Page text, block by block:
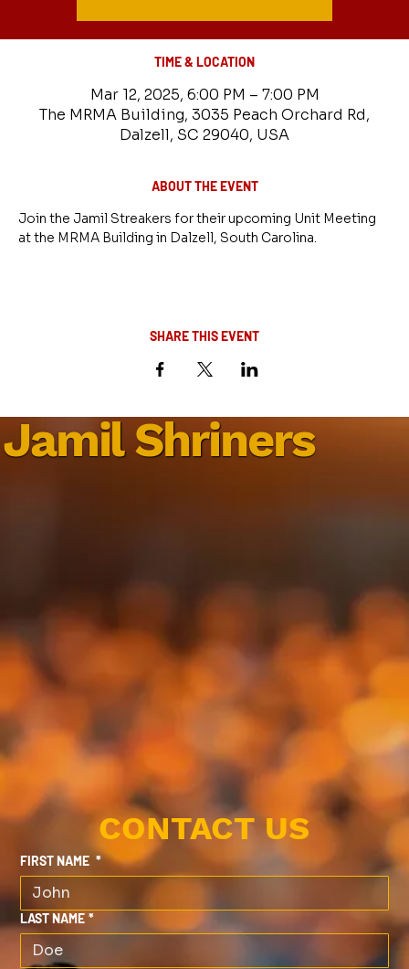
TIME & LOCATION
Mar 12, 2025, 6:00 PM – 7:00 PM
The MRMA Building, 3035 Peach Orchard Rd,
Dalzell, SC 29040, USA
ABOUT THE EVENT
Join the Jamil Streakers for their upcoming Unit Meeting
at the MRMA Building in Dalzell, South Carolina.
SHARE THIS EVENT
Jamil Shriners
CONTACT US
FIRST NAME *
LAST NAME *